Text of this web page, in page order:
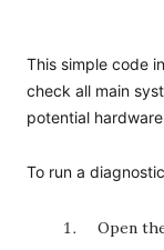
This simple code
check all main
potential
To run a
Open